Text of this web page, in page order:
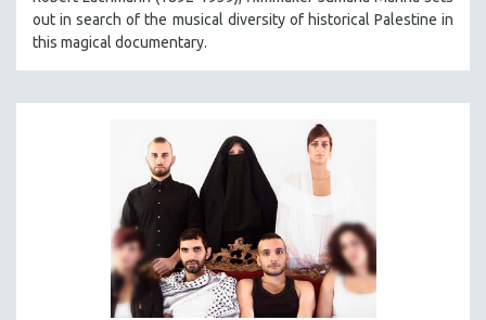
out in search of the musical diversity of historical Palestine in
this magical documentary.